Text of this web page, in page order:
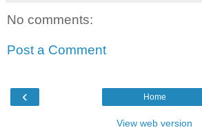
No comments:
Post a Comment
‹ Home
View web version